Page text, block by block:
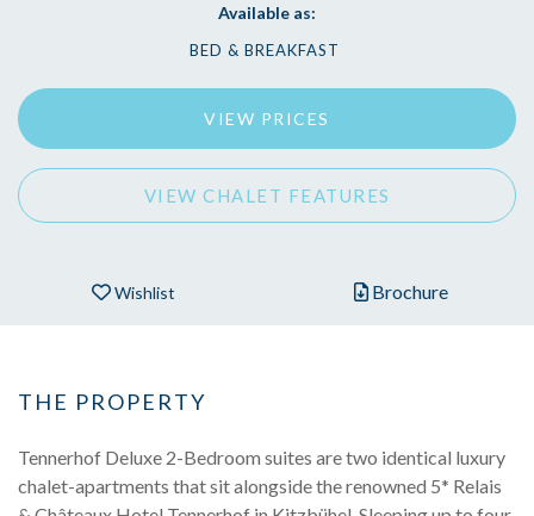
Available as:
BED & BREAKFAST
VIEW PRICES
VIEW CHALET FEATURES
Wishlist Brochure
THE PROPERTY
Tennerhof Deluxe 2-Bedroom suites are two identical luxury
chalet-apartments that sit alongside the renowned 5* Relais